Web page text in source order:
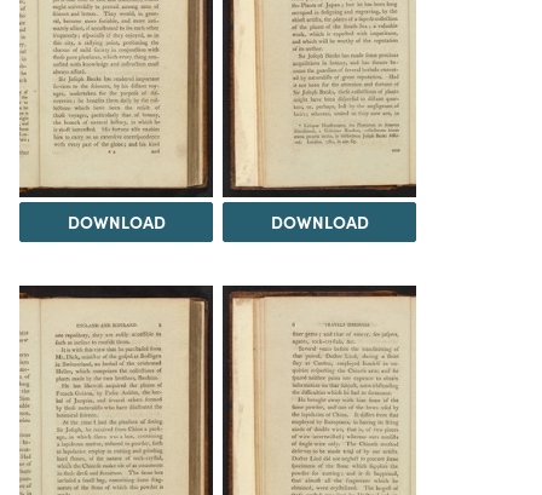
DOWNLOAD DOWNLOAD